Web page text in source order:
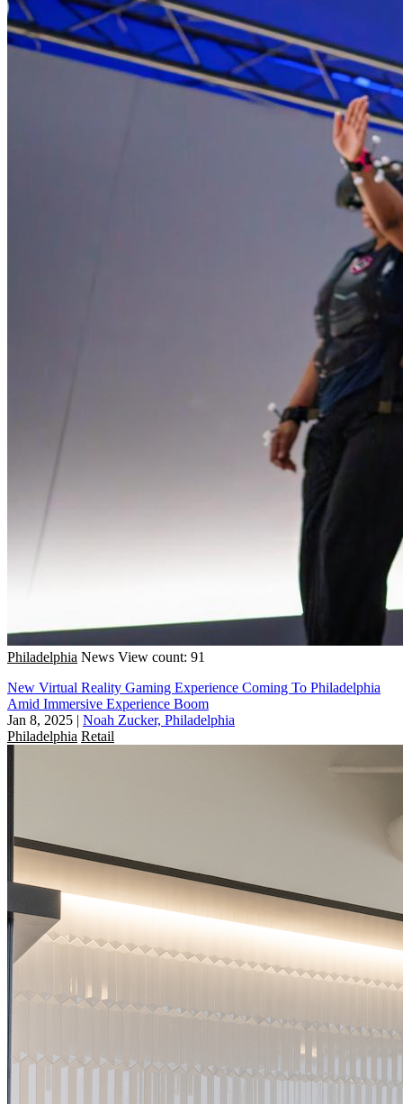
Philadelphia News View count: 91
New Virtual Reality Gaming Experience Coming To Philadelphia
Amid Immersive Experience Boom
Jan 8, 2025 | Noah Zucker, Philadelphia
Philadelphia Retail